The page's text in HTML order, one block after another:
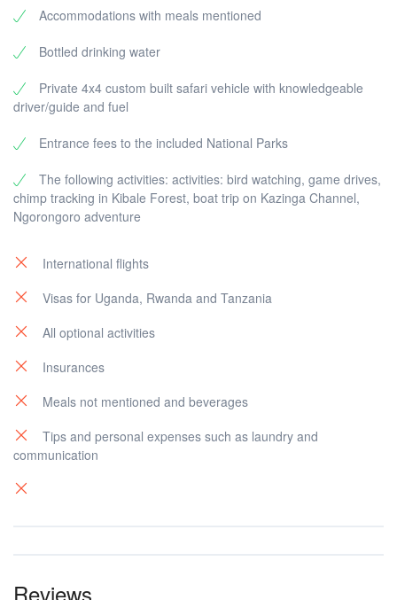
Accommodations with meals mentioned
Bottled drinking water
Private 4x4 custom built safari vehicle with knowledgeable
driver/guide and fuel
Entrance fees to the included National Parks
The following activities: activities: bird watching, game drives,
chimp tracking in Kibale Forest, boat trip on Kazinga Channel,
Ngorongoro adventure
International flights
Visas for Uganda, Rwanda and Tanzania
All optional activities
Insurances
Meals not mentioned and beverages
Tips and personal expenses such as laundry and
communication
Reviews